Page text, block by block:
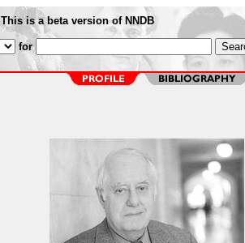
This is a beta version of NNDB
for